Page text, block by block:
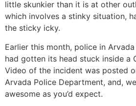
little skunkier than it is at other
which involves a stinky situation,
the sticky icky.
Earlier this month, police in
had gotten its head stuck inside a
Video of the incident was posted
Arvada Police Department, and,
awesome as you’d expect.